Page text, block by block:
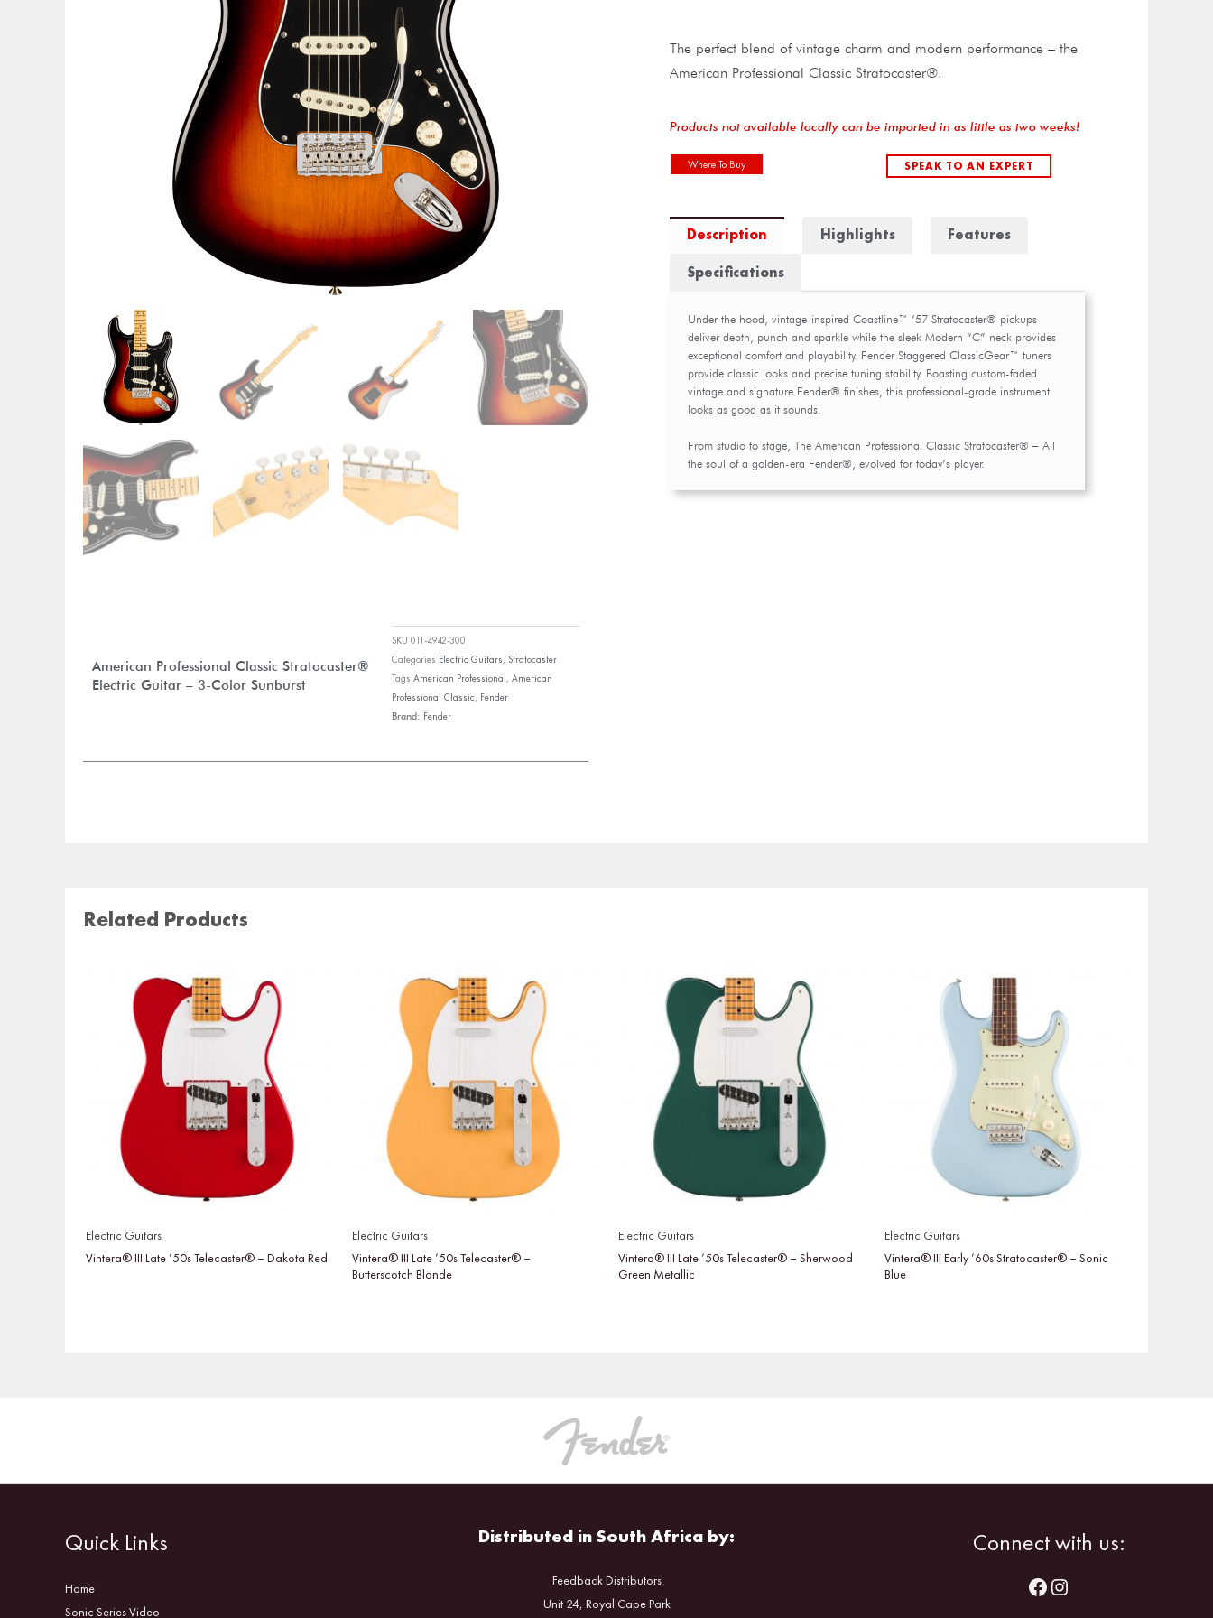
American Professional Classic Stratocaster®
Electric Guitar – 3-Color Sunburst
SKU011-4942-300
Categories Electric Guitars, Stratocaster
Tags American Professional,American
Professional Classic, Fender
Brand: Fender
The perfect blend of vintage charm and modern performance – the
American Professional Classic Stratocaster®.
Products not available locally can be imported in as little as two weeks!
Where To Buy SPEAK TO AN EXPERT
Description Highlights
Features
Specifications
Under the hood, vintage-inspired Coastline™ ’57 Stratocaster® pickups
deliver depth, punch and sparkle while the sleek Modern “C” neck provides
exceptional comfort and playability. Fender Staggered ClassicGear™ tuners
provide classic looks and precise tuning stability. Boasting custom-faded
vintage and signature Fender® finishes, this professional-grade instrument
looks as good as it sounds.
From studio to stage, The American Professional Classic Stratocaster® – All
the soul of a golden-era Fender®, evolved for today’s player.
Related Products
Electric Guitars
Vintera® III Late ’50s Telecaster® – Dakota Red
Electric Guitars
Vintera® III Late ’50s Telecaster® –
Butterscotch Blonde
Electric Guitars
Vintera® III Late ’50s Telecaster® – Sherwood
Green Metallic
Electric Guitars
Vintera® III Early ’60s Stratocaster® – Sonic
Blue
Quick Links
Home
Sonic Series Video
Distributed in South Africa by:
Feedback Distributors
Unit 24, Royal Cape Park
Connect with us: